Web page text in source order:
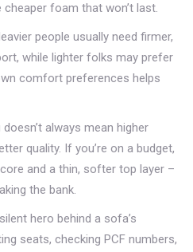
foam that won’t last.
people usually need firmer,
while lighter folks may prefer
comfort preferences helps
always mean higher
quality. If you’re on a budget,
and a thin, softer top layer –
the bank.
hero behind a sofa’s
seats, checking PCF numbers,